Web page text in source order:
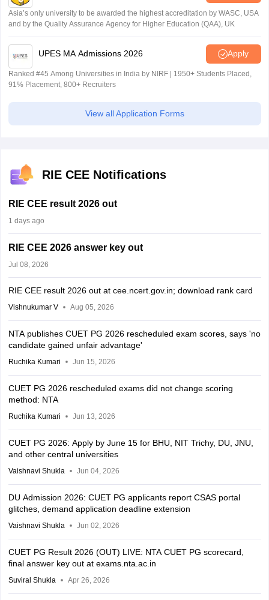
Asia’s only university to be awarded the highest accreditation by WASC, USA
and by the Quality Assurance Agency for Higher Education (QAA), UK
UPES MA Admissions 2026 Apply
Ranked #45 Among Universities in India by NIRF | 1950+ Students Placed,
91% Placement, 800+ Recruiters
View all Application Forms
RIE CEE Notifications
RIE CEE result 2026 out
1 days ago
RIE CEE 2026 answer key out
Jul 08, 2026
RIE CEE result 2026 out at cee.ncert.gov.in; download rank card
Vishnukumar V Aug 05, 2026
NTA publishes CUET PG 2026 rescheduled exam scores, says 'no
candidate gained unfair advantage'
Ruchika Kumari Jun 15, 2026
CUET PG 2026 rescheduled exams did not change scoring
method: NTA
Ruchika Kumari Jun 13, 2026
CUET PG 2026: Apply by June 15 for BHU, NIT Trichy, DU, JNU,
and other central universities
Vaishnavi Shukla Jun 04, 2026
DU Admission 2026: CUET PG applicants report CSAS portal
glitches, demand application deadline extension
Vaishnavi Shukla Jun 02, 2026
CUET PG Result 2026 (OUT) LIVE: NTA CUET PG scorecard,
final answer key out at exams.nta.ac.in
Suviral Shukla Apr 26, 2026